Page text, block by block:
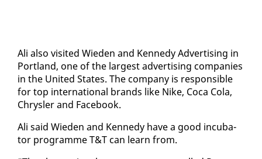
Ali al­so vis­it­ed Wieden and Kennedy Ad­ver­tis­ing in
Port­land, one of the largest ad­ver­tis­ing com­pa­nies
in the Unit­ed States. The com­pa­ny is re­spon­si­ble
for top in­ter­na­tion­al brands like Nike, Co­ca Co­la,
Chrysler and Face­book.
Ali said Wieden and Kennedy have a good in­cu­ba­
tor pro­gramme T&T can learn from.